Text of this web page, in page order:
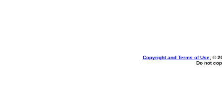
Copyright and Terms of Use, ©
Do not